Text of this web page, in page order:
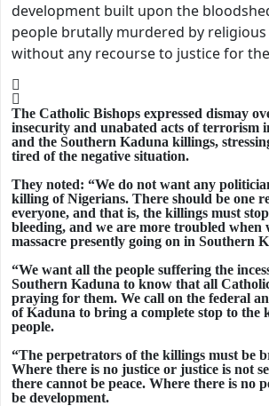
development built upon the
people brutally murdered by
without any recourse to justice for
The Catholic Bishops expressed dismay
insecurity and unabated acts of terrorism
and the Southern Kaduna killings,
tired of the negative situation.
They noted: “We do not want any
killing of Nigerians. There should be one
everyone, and that is, the killings must
bleeding, and we are more troubled when
massacre presently going on in Southern
“We want all the people suffering the
Southern Kaduna to know that all
praying for them. We call on the federal
of Kaduna to bring a complete stop to the
people.
“The perpetrators of the killings must be
Where there is no justice or justice is not
there cannot be peace. Where there is no
be development.